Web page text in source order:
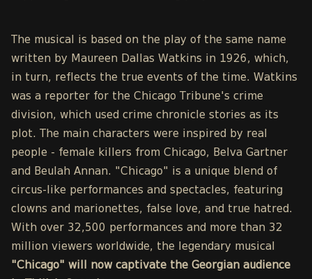
The musical is based on the play of the same name
written by Maureen Dallas Watkins in 1926, which,
in turn, reflects the true events of the time. Watkins
was a reporter for the Chicago Tribune's crime
division, which used crime chronicle stories as its
plot. The main characters were inspired by real
people - female killers from Chicago, Belva Gartner
and Beulah Annan. "Chicago" is a unique blend of
circus-like performances and spectacles, featuring
clowns and marionettes, false love, and true hatred.
With over 32,500 performances and more than 32
million viewers worldwide, the legendary musical
"Chicago" will now captivate the Georgian audience